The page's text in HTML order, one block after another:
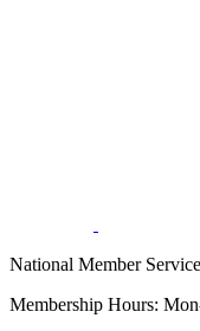
National Member
Membership Hours: